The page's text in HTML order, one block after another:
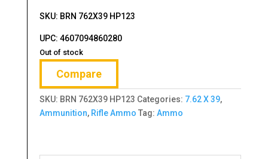
SKU: BRN 762X39 HP123
UPC: 4607094860280
Out of stock
Compare
SKU: BRN 762X39 HP123 Categories: 7.62 X 39,
Ammunition, Rifle Ammo Tag: Ammo